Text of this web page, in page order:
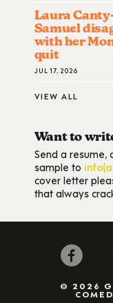
Laura
Samuel
with her
quit
JUL 17, 2026
VIEW ALL
Want to
Send a resume,
sample to
cover letter
that always
© 2026